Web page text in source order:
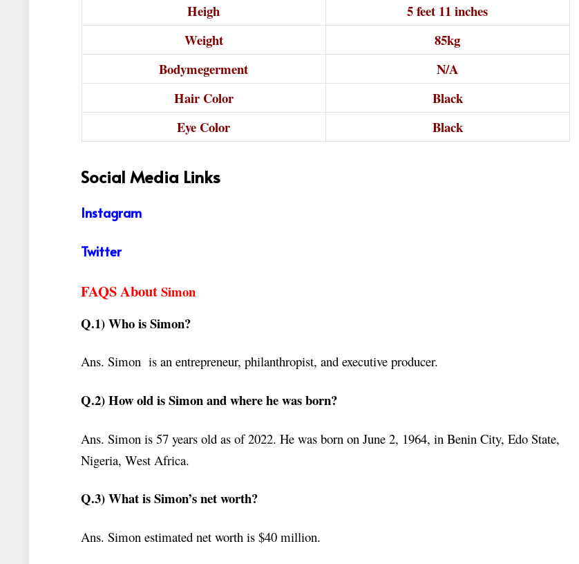
Heigh
5 feet 11 inches
Weight
85kg
Bodymegerment
N/A
Hair Color
Black
Eye Color
Black
Social Media Links
Instagram
Twitter
FAQS AboutSimon
Q.1) Who is Simon?
Ans. Simon is an entrepreneur, philanthropist, and executive producer.
Q.2) How old is Simon and where he was born?
Ans. Simon is 57 years old as of 2022. He was bornon June 2, 1964, in Benin City, Edo State,
Nigeria, West Africa.
Q.3) What is Simon’s net worth?
Ans. Simon estimated net worth is $40 million.